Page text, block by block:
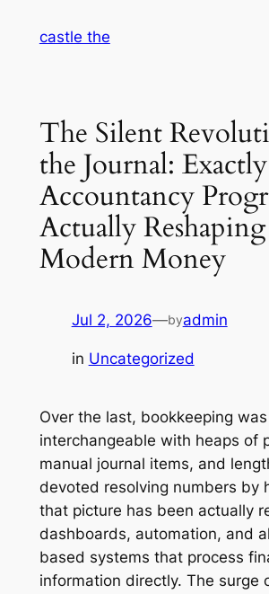
castle the
The Silent
the Journal:
Accountancy
Actually Reshaping
Modern Money
Jul 2, 2026—byadmin
in Uncategorized
Over the last, bookkeeping
interchangeable with heaps of
manual journal items, and
devoted resolving numbers by
that picture has been actually
dashboards, automation, and
based systems that process
information directly. The surge